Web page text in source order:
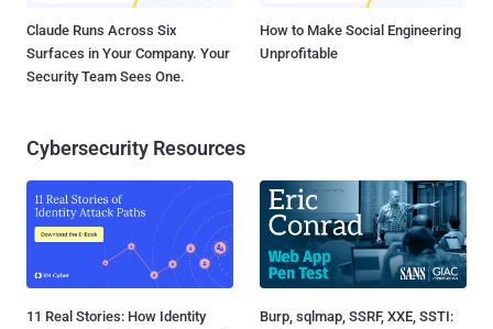
Claude Runs Across Six
Surfaces in Your Company. Your
Security Team Sees One.
How to Make Social Engineering
Unprofitable
Cybersecurity Resources
11 Real Stories: How Identity
Burp, sqlmap, SSRF, XXE, SSTI: